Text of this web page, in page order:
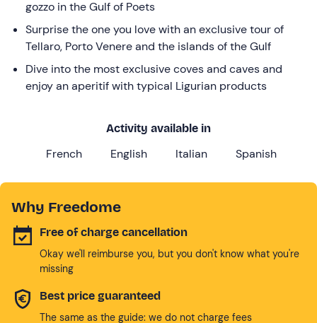
gozzo in the Gulf of Poets
Surprise the one you love with an exclusive tour of
Tellaro, Porto Venere and the islands of the Gulf
Dive into the most exclusive coves and caves and
enjoy an aperitif with typical Ligurian products
Activity available in
French English Italian Spanish
Why Freedome
Free of charge cancellation
Okay we'll reimburse you, but you don't know what you're
missing
Best price guaranteed
The same as the guide: we do not charge fees